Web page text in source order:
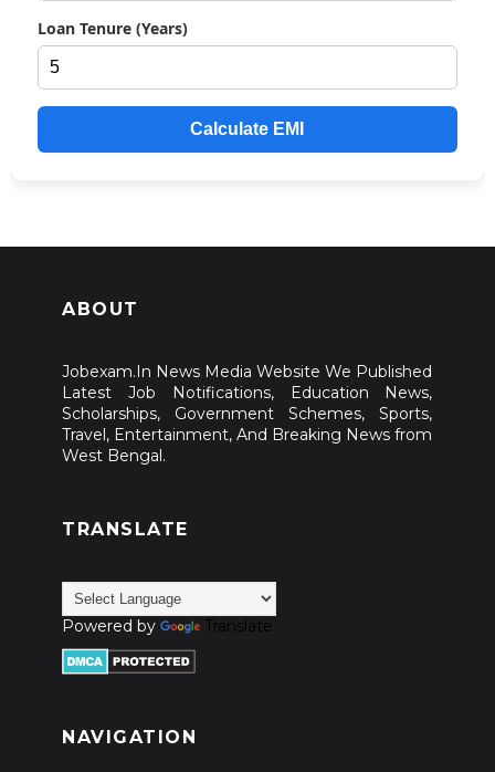
How to Apply
Criteria, Amount & Others
West Bengal 100 Days Work Scheme; Check All Details
WB Gram Panchayat Recruitment 2026 Registration Start for
11000 Vacancies wbprms.in
PM YASASVI Scholarship 2026; Overview, Eligibility &
INSPIRE Scholarship: Check Application Process
Nirankari Rajmata Scholarship Scheme; Overview, Eligibility
& Other
Amazon Future Engineer Scholarship; Check All Details
Application Process
Loan Tenure (Years)
Calculate EMI
ABOUT
Jobexam.In News Media Website We Published
Latest Job Notifications, Education News,
Scholarships, Government Schemes, Sports,
Travel, Entertainment, And Breaking News from
West Bengal.
TRANSLATE
Powered by Translate
NAVIGATION